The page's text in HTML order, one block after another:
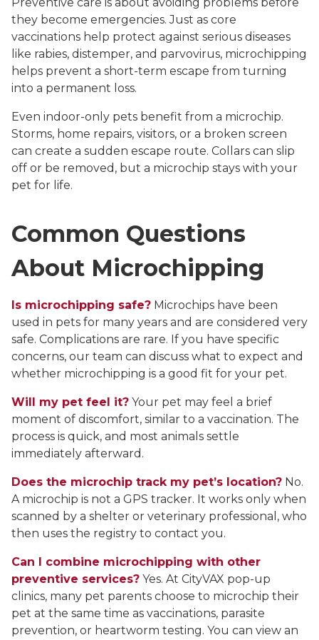
they become emergencies. Just as core
vaccinations help protect against serious diseases
like rabies, distemper, and parvovirus, microchipping
helps prevent a short-term escape from turning
into a permanent loss.
Even indoor-only pets benefit from a microchip.
Storms, home repairs, visitors, or a broken screen
can create a sudden escape route. Collars can slip
off or be removed, but a microchip stays with your
pet for life.
Common Questions
About Microchipping
Is microchipping safe? Microchips have been
used in pets for many years and are considered very
safe. Complications are rare. If you have specific
concerns, our team can discuss what to expect and
whether microchipping is a good fit for your pet.
Will my pet feel it? Your pet may feel a brief
moment of discomfort, similar to a vaccination. The
process is quick, and most animals settle
immediately afterward.
Does the microchip track my pet’s location? No.
A microchip is not a GPS tracker. It works only when
scanned by a shelter or veterinary professional, who
then uses the registry to contact you.
Can I combine microchipping with other
preventive services? Yes. At CityVAX pop-up
clinics, many pet parents choose to microchip their
pet at the same time as vaccinations, parasite
prevention, or heartworm testing. You can view an